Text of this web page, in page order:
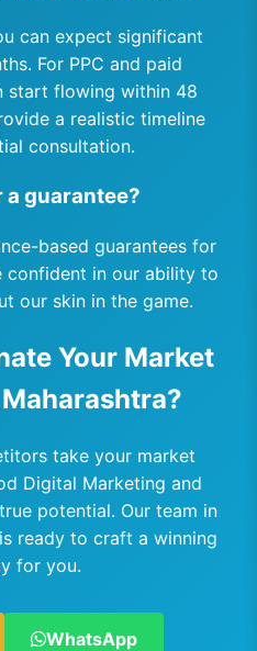
can expect significant
For PPC and paid
start flowing within 48
a realistic timeline
consultation.
a guarantee?
based guarantees for
confident in our ability to
our skin in the game.
Your Market
take your market
Digital Marketing and
potential. Our team in
ready to craft a winning
for you.
WhatsApp